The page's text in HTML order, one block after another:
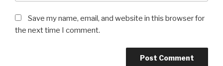
Save my name, email, and website in this browser for
the next time I comment.